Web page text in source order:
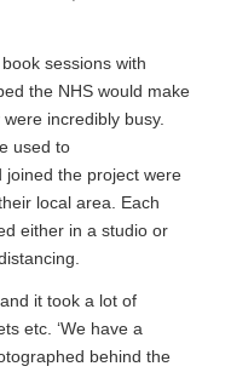
sessions with
the NHS would make
incredibly busy.
used to
joined the project were
local area. Each
either in a studio or
it took a lot of
etc. ‘We have a
behind the